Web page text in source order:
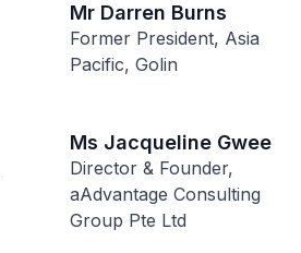
Mr Darren Burns
Former President, Asia
Pacific, Golin
Ms Jacqueline Gwee
Director & Founder,
aAdvantage Consulting
Group Pte Ltd